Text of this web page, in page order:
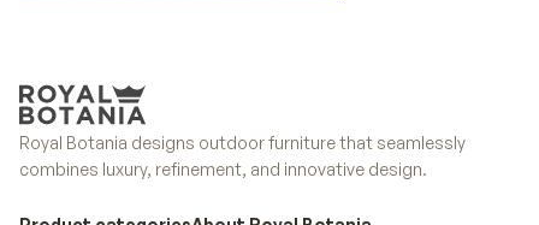
Royal Botania designs outdoor furniture that seamlessly
combines luxury, refinement, and innovative design.